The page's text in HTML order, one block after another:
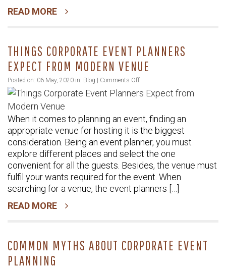
READ MORE
THINGS CORPORATE EVENT PLANNERS
EXPECT FROM MODERN VENUE
Posted on: 06 May, 2020 in: Blog | Comments Offon
Things
Event
Planners
Expect
from
Modern
Venue
When it comes to planning an event, finding an
appropriate venue for hosting it is the biggest
consideration. Being an event planner, you must
explore different places and select the one
convenient for all the guests. Besides, the venue must
fulfil your wants required for the event. When
searching for a venue, the event planners […]
READ MORE
COMMON MYTHS ABOUT CORPORATE EVENT
PLANNING